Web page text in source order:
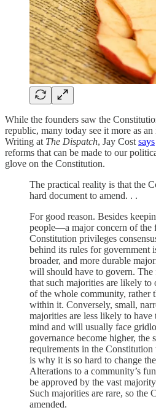
While the founders saw the
republic, many today see it more as
Writing at The Dispatch, Jay Cost says
reforms that can be made to our
glove on the Constitution.
The practical reality is that the
hard document to amend. . .
For good reason. Besides
people—a major concern of the
Constitution privileges
behind its rules for government
broader, and more durable
will should have to govern. The
that such majorities are likely to
of the whole community, rather
within it. Conversely, small,
majorities are less likely to
mind and will usually face
governance become higher, the
requirements in the
is why it is so hard to change
Alterations to a community’s
be approved by the vast
Such majorities are rare, so the
amended.